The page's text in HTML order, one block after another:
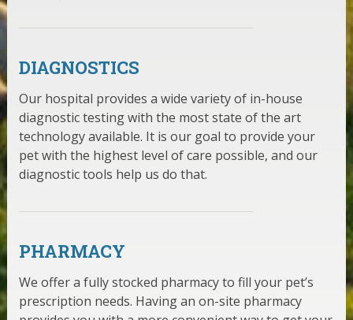
DIAGNOSTICS
Our hospital provides a wide variety of in-house
diagnostic testing with the most state of the art
technology available. It is our goal to provide your
pet with the highest level of care possible, and our
diagnostic tools help us do that.
PHARMACY
We offer a fully stocked pharmacy to fill your pet’s
prescription needs. Having an on-site pharmacy